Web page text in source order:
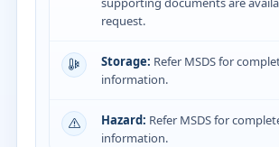
request.
Storage: Refer MSDS for
information.
Hazard: Refer MSDS for
information.